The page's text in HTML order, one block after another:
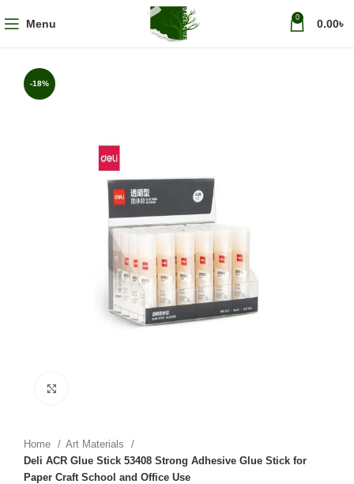
Menu 0 0.00৳
-18%
Home
Art Materials
Deli ACR Glue Stick 53408 Strong Adhesive Glue Stick for
Paper Craft School and Office Use